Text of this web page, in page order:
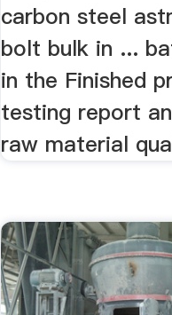
carbon steel
bolt bulk in ...
in the Finished
testing report
raw material